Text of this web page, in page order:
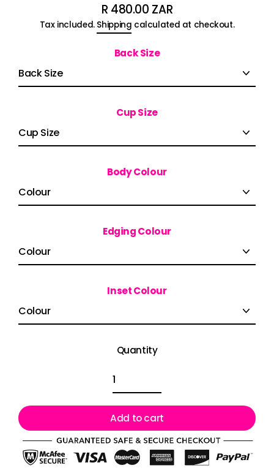
Regular
price
R 480.00 ZAR
Tax included. Shipping calculated at checkout.
Back Size
Cup Size
Body Colour
Edging Colour
Inset Colour
Quantity
Add to cart